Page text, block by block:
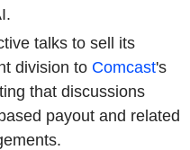
talks to sell its
division to Comcast's
that discussions
payout and related